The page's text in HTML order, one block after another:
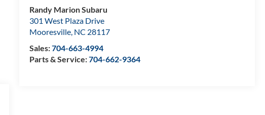
Randy Marion Subaru
301 West Plaza Drive
Mooresville, NC 28117
Sales:704-663-4994
Parts & Service:704-662-9364